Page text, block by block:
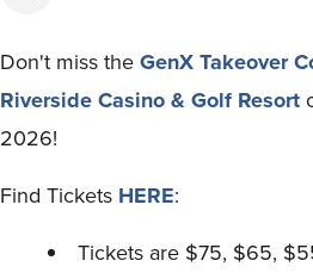
Don't miss theGenX Takeover
Riverside Casino & Golf Resort
2026!
Find Tickets HERE:
Tickets are $75, $65,